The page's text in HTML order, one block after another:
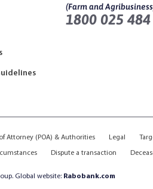
(Farm and
1800 025 484
Attorney (POA) & Authorities Legal
Dispute a transaction
Global website: Rabobank.com